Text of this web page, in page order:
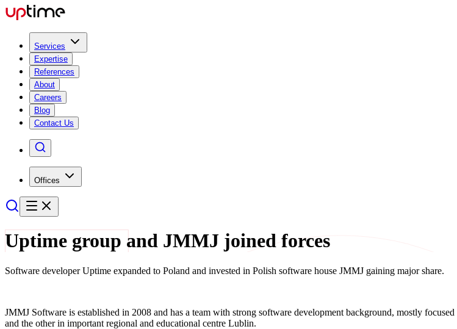
Services
Expertise
References
About
Careers
Blog
Contact Us
Offices
Uptime group and JMMJ joined forces
Software developer Uptime expanded to Poland and invested in Polish software house JMMJ gaining major share.
JMMJ Software is established in 2008 and has a team with strong software development background, mostly
and the other in important regional and educational centre Lublin.